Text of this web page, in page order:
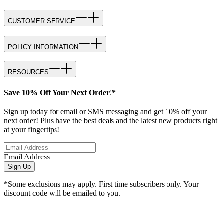
CUSTOMER SERVICE
POLICY INFORMATION
RESOURCES
Save 10% Off Your Next Order!*
Sign up today for email or SMS messaging and get 10% off your
next order! Plus have the best deals and the latest new products right
at your fingertips!
Email Address
Sign Up
*Some exclusions may apply. First time subscribers only. Your
discount code will be emailed to you.